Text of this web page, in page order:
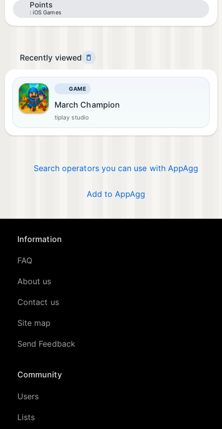
Points
iOS Games
Recently viewed
GAME
March Champion
tiplay studio
Search operators you can use with AppAgg
Add to AppAgg
Information
FAQ
About us
Contact us
Site map
Send Feedback
Community
Users
Lists